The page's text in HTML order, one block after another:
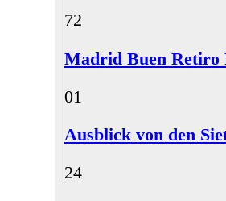
72
Madrid Buen Retiro
01
Ausblick von den
24